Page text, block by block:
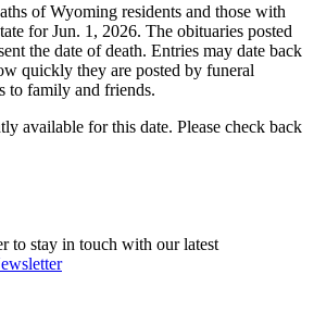
of Wyoming residents and those with
for Jun. 1, 2026. The obituaries posted
the date of death. Entries may date back
quickly they are posted by funeral
to family and friends.
available for this date. Please check back
to stay in touch with our latest